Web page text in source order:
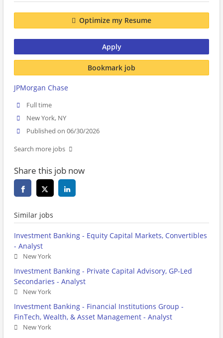
Optimize my Resume
Apply
Bookmark job
JPMorgan Chase
Full time
New York, NY
Published on 06/30/2026
Search more jobs
Share this job now
Similar jobs
Investment Banking - Equity Capital Markets, Convertibles
- Analyst
New York
Investment Banking - Private Capital Advisory, GP-Led
Secondaries - Analyst
New York
Investment Banking - Financial Institutions Group -
FinTech, Wealth, & Asset Management - Analyst
New York